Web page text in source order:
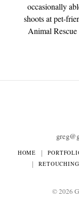
occasionally
shoots at pet-
Animal
HOME |
| RETOUCHING
©2026